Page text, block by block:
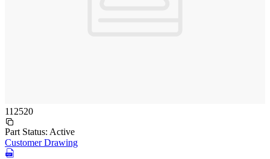
112520
Part Status: Active
Customer Drawing